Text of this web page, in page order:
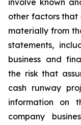
involve known
other factors
materially from
statements,
business and
the risk that
cash runway
information on
company